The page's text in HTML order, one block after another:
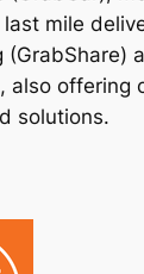
mile
(GrabShare)
also offering
solutions.